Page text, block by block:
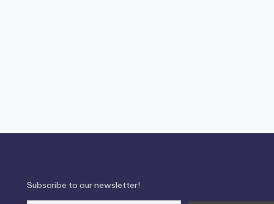
Subscribe to our newsletter!